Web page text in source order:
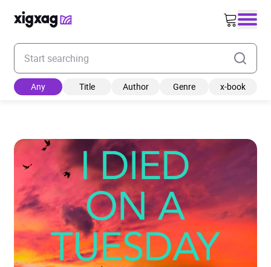
Enter your search keyword
Any Title Author Genre x-book